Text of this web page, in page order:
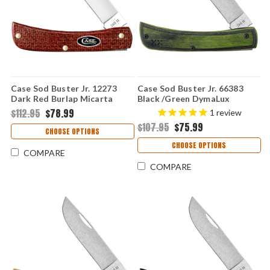
Case Sod Buster Jr. 12273
Dark Red Burlap Micarta
(10137 CS)
$112.95 $78.99
CHOOSE OPTIONS
COMPARE
Case Sod Buster Jr. 66383
Black /Green DymaLux
(XR7137 S35VN) 1 review
$107.95 $75.99
CHOOSE OPTIONS
COMPARE